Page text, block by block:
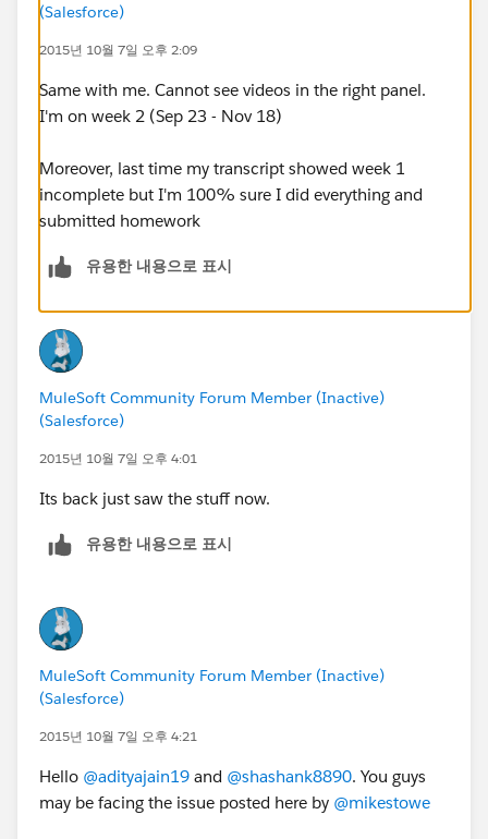
(Salesforce)
2015년 10월 7일 오후 2:09
Same with me. Cannot see videos in the right panel.
I'm on week 2 (Sep 23 - Nov 18)
Moreover, last time my transcript showed week 1
incomplete but I'm 100% sure I did everything and
submitted homework
유용한 내용으로 표시
MuleSoft Community Forum Member (Inactive)
(Salesforce)
2015년 10월 7일 오후 4:01
Its back just saw the stuff now.
유용한 내용으로 표시
MuleSoft Community Forum Member (Inactive)
(Salesforce)
2015년 10월 7일 오후 4:21
Hello @adityajain19 and @shashank8890. You guys
may be facing the issue posted here by @mikestowe